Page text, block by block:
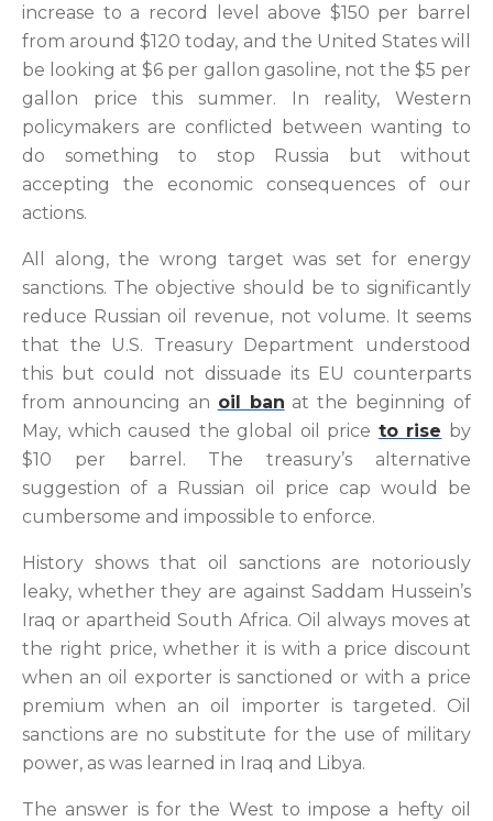
increase to a record level above $150 per barrel
from around $120 today, and the United States will
be looking at $6 per gallon gasoline, not the $5 per
gallon price this summer. In reality, Western
policymakers are conflicted between wanting to
do something to stop Russia but without
accepting the economic consequences of our
actions.
All along, the wrong target was set for energy
sanctions. The objective should be to significantly
reduce Russian oil revenue, not volume. It seems
that the U.S. Treasury Department understood
this but could not dissuade its EU counterparts
from announcing an oil ban at the beginning of
May, which caused the global oil price to rise by
$10 per barrel. The treasury’s alternative
suggestion of a Russian oil price cap would be
cumbersome and impossible to enforce.
History shows that oil sanctions are notoriously
leaky, whether they are against Saddam Hussein’s
Iraq or apartheid South Africa. Oil always moves at
the right price, whether it is with a price discount
when an oil exporter is sanctioned or with a price
premium when an oil importer is targeted. Oil
sanctions are no substitute for the use of military
power, as was learned in Iraq and Libya.
The answer is for the West to impose a hefty oil